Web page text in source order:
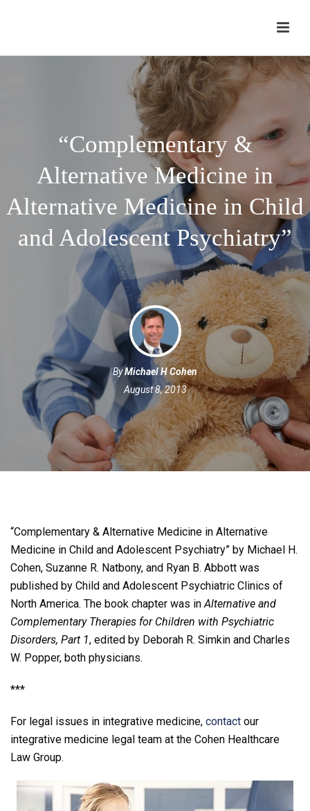
“Complementary &
Alternative Medicine in
Alternative Medicine in Child
and Adolescent Psychiatry”
ByMichael H Cohen
August 8, 2013
“Complementary & Alternative Medicine in Alternative
Medicine in Child and Adolescent Psychiatry” by Michael H.
Cohen, Suzanne R. Natbony, and Ryan B. Abbott was
published by Child and Adolescent Psychiatric Clinics of
North America. The book chapter was inAlternative and
Complementary Therapies for Children with Psychiatric
Disorders, Part 1, edited by Deborah R. Simkin and Charles
W. Popper, both physicians.
***
For legal issues in integrative medicine, contact our
integrative medicine legal team at the Cohen Healthcare
Law Group.